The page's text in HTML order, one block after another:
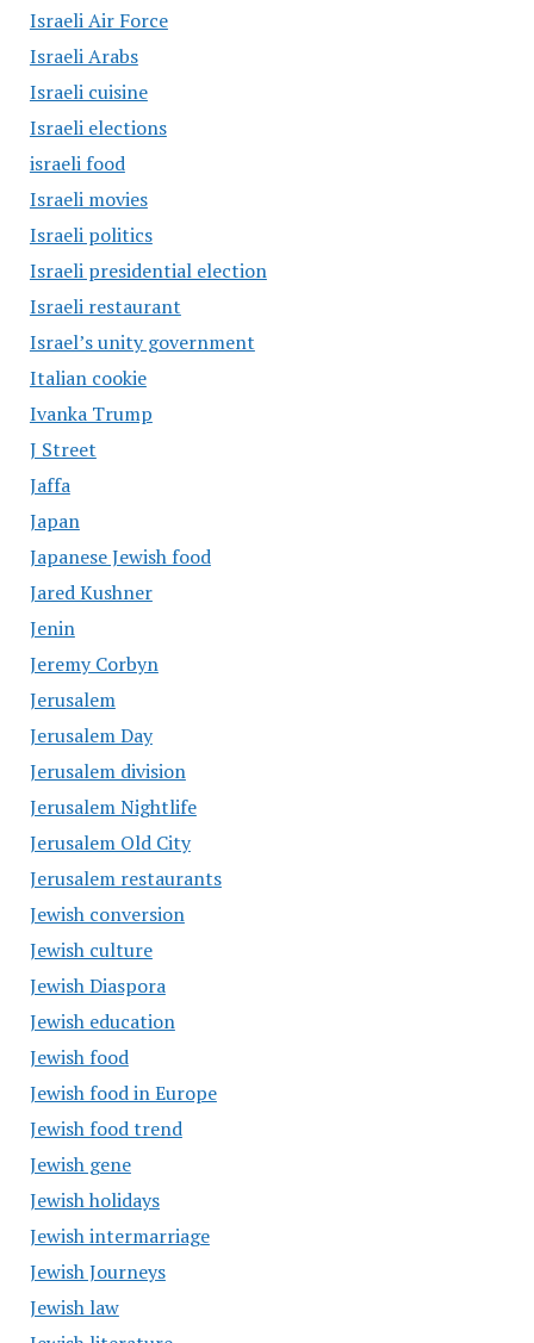
Israeli Air Force
Israeli Arabs
Israeli cuisine
Israeli elections
israeli food
Israeli movies
Israeli politics
Israeli presidential election
Israeli restaurant
Israel’s unity government
Italian cookie
Ivanka Trump
J Street
Jaffa
Japan
Japanese Jewish food
Jared Kushner
Jenin
Jeremy Corbyn
Jerusalem
Jerusalem Day
Jerusalem division
Jerusalem Nightlife
Jerusalem Old City
Jerusalem restaurants
Jewish conversion
Jewish culture
Jewish Diaspora
Jewish education
Jewish food
Jewish food in Europe
Jewish food trend
Jewish gene
Jewish holidays
Jewish intermarriage
Jewish Journeys
Jewish law